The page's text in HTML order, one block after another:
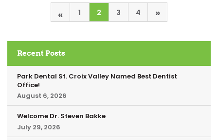
« 1 2 3 4 »
Recent Posts
Park Dental St. Croix Valley Named Best Dentist
Office!
August 6, 2026
Welcome Dr. Steven Bakke
July 29, 2026